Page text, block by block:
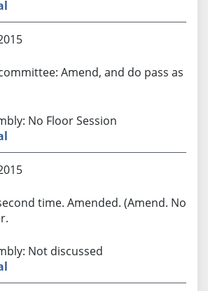
Amend, and do pass as
No Floor Session
time. Amended. (Amend. No.
Not discussed